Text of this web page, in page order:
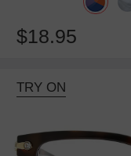
$18.95
TRY ON